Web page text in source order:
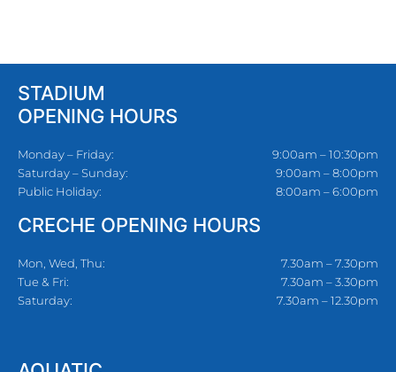
STADIUM
OPENING HOURS
Monday – Friday:
Saturday – Sunday:
Public Holiday:
9:00am – 10:30pm
9:00am – 8:00pm
8:00am – 6:00pm
CRECHE OPENING HOURS
Mon, Wed, Thu:
Tue & Fri:
Saturday:
7.30am – 7.30pm
7.30am – 3.30pm
7.30am – 12.30pm